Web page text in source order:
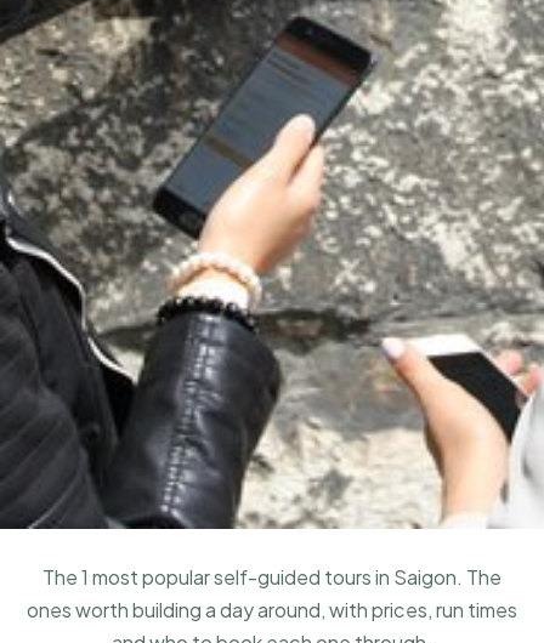
The 1 most popular self-guided tours in Saigon. The
ones worth building a day around, with prices, run times